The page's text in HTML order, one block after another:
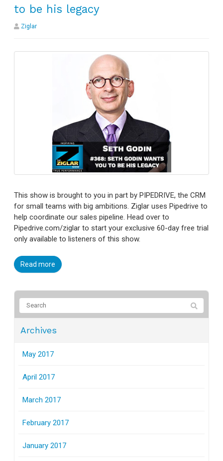
to be his legacy
Ziglar
This show is brought to you in part by PIPEDRIVE, the CRM
for small teams with big ambitions. Ziglar uses Pipedrive to
help coordinate our sales pipeline. Head over to
Pipedrive.com/ziglar to start your exclusive 60-day free trial
only available to listeners of this show.
Read more
Archives
May 2017
April 2017
March 2017
February 2017
January 2017